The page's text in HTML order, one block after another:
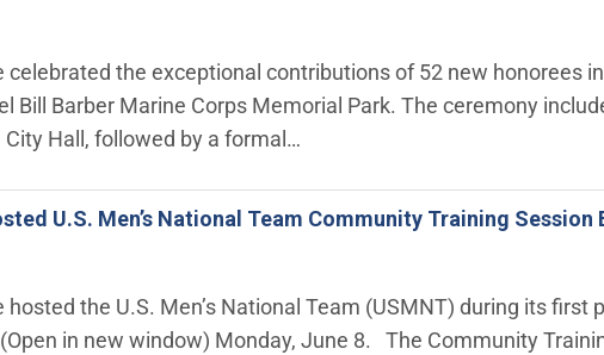
celebrated the exceptional contributions of 52 new honorees
Bill Barber Marine Corps Memorial Park. The ceremony
Hall, followed by a formal…
U.S. Men’s National Team Community Training Session
hosted the U.S. Men’s National Team (USMNT) during its
in new window) Monday, June 8. The Community